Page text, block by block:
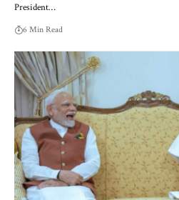
President…
6 Min Read